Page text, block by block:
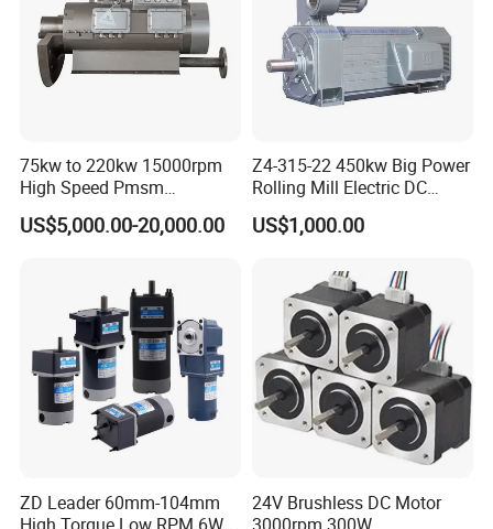
75kw to 220kw 15000rpm
High Speed Pmsm
Synchronous Electric
Brushless Motor Customize
US$5,000.00-20,000.00
Z4-315-22 450kw Big Power
Rolling Mill Electric DC
Motor
US$1,000.00
ZD Leader 60mm-104mm
24V Brushless DC Motor